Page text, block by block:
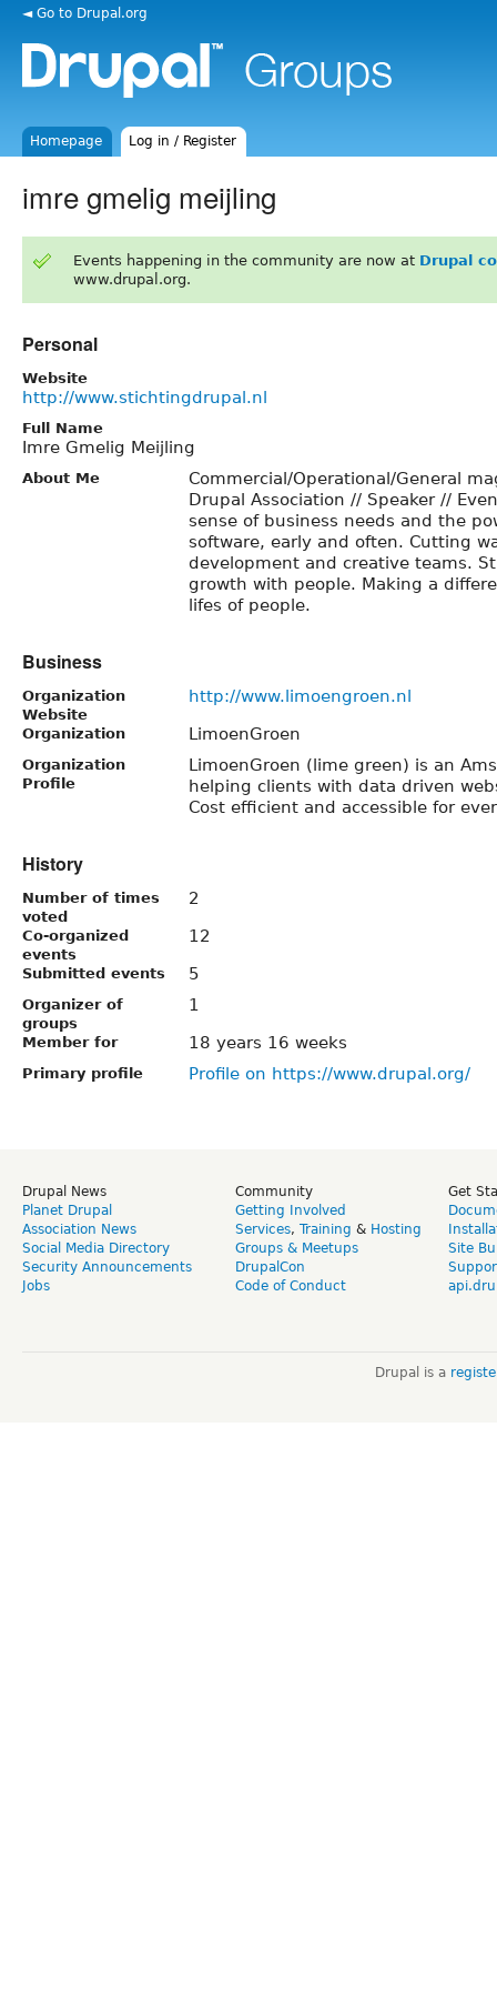
◄ Go to Drupal.org
Homepage Log in / Register
imre gmelig meijling
Events happening in the community are now at Drupal
www.drupal.org.
Personal
Website
http://www.stichtingdrupal.nl
Full Name
Imre Gmelig Meijling
About Me
Commercial/Operational/General
Drupal Association // Speaker //
sense of business needs and the
software, early and often. Cutting
development and creative teams.
growth with people. Making a
lifes of people.
Business
Organization
Website
http://www.limoengroen.nl
Organization LimoenGroen
Organization
Profile
LimoenGroen (lime green) is an
helping clients with data driven
Cost efficient and accessible for
History
Number of times
voted
2
Co-organized
events
12
Submitted events 5
Organizer of
groups
1
Member for 18 years 16 weeks
Primary profile Profile on https://www.drupal.org/
Drupal News
Planet Drupal
Association News
Social Media Directory
Security Announcements
Jobs
Community
Getting Involved
Services, Training & Hosting
Groups & Meetups
DrupalCon
Code of Conduct
Get
Site
Drupal is a